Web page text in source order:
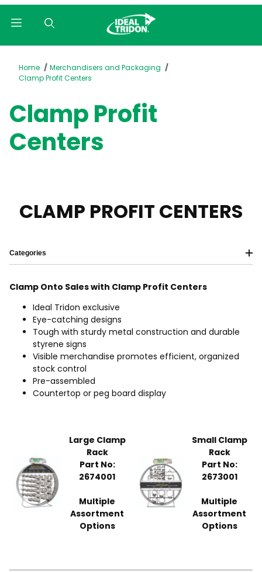
Home
Merchandisers and Packaging
Clamp Profit Centers
Clamp Profit
Centers
Clamp Onto Sales with Clamp Profit Centers
Ideal Tridon exclusive
Eye-catching designs
Tough with sturdy metal construction and durable
styrene signs
Visible merchandise promotes efficient, organized
stock control
Pre-assembled
Countertop or peg board display
Large Clamp
Rack
Part No:
2674001
Multiple
Assortment
Options
Small Clamp
Rack
Part No:
2673001
Multiple
Assortment
Options
CLAMP PROFIT CENTERS
Categories